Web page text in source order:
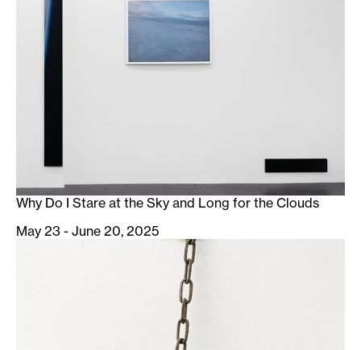
Why Do I Stare at the Sky and Long for the Clouds
May 23 - June 20, 2025